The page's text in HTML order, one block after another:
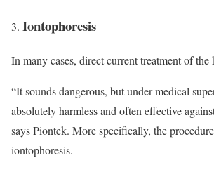
Iontophoresis
In many cases, direct current treatment of the
“It sounds dangerous, but under medical
absolutely harmless and often effective
says Piontek. More specifically, the
iontophoresis.